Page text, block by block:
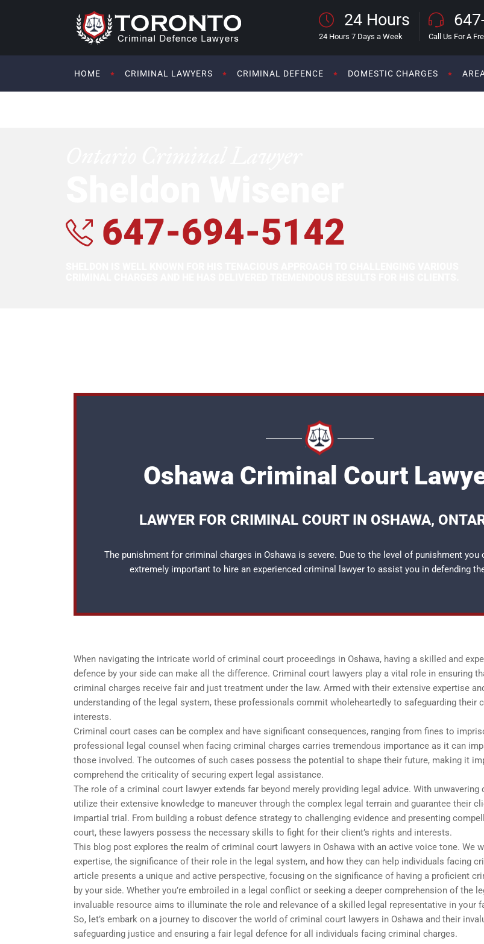
24 Hours
24 Hours 7 Days a Week Call Us For A
HOME CRIMINAL LAWYERS CRIMINAL DEFENCE DOMESTIC CHARGES
647-694-5142
Oshawa Criminal Court
LAWYER FOR CRIMINAL COURT IN OSHAWA,
The punishment for criminal charges in Oshawa is severe. Due to the level of punishment you
extremely important to hire an experienced criminal lawyer to assist you in defending
When navigating the intricate world of criminal court proceedings in Oshawa, having a skilled and
defence by your side can make all the difference. Criminal court lawyers play a vital role in ensuring
criminal charges receive fair and just treatment under the law. Armed with their extensive expertise
understanding of the legal system, these professionals commit wholeheartedly to safeguarding their
interests.
Criminal court cases can be complex and have significant consequences, ranging from fines to
professional legal counsel when facing criminal charges carries tremendous importance as it can
those involved. The outcomes of such cases possess the potential to shape their future, making it
comprehend the criticality of securing expert legal assistance.
The role of a criminal court lawyer extends far beyond merely providing legal advice. With unwavering
utilize their extensive knowledge to maneuver through the complex legal terrain and guarantee their
impartial trial. From building a robust defence strategy to challenging evidence and presenting
court, these lawyers possess the necessary skills to fight for their client’s rights and interests.
This blog post explores the realm of criminal court lawyers in Oshawa with an active voice tone. We
expertise, the significance of their role in the legal system, and how they can help individuals facing
article presents a unique and active perspective, focusing on the significance of having a proficient
by your side. Whether you’re embroiled in a legal conflict or seeking a deeper comprehension of the
invaluable resource aims to illuminate the role and relevance of a skilled legal representative in your
So, let’s embark on a journey to discover the world of criminal court lawyers in Oshawa and their
safeguarding justice and ensuring a fair legal defence for all individuals facing criminal charges.